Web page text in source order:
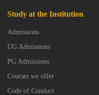
Study at the Institution
Admissions
UG Admissions
PG Admissions
Courses we offer
Code of Conduct